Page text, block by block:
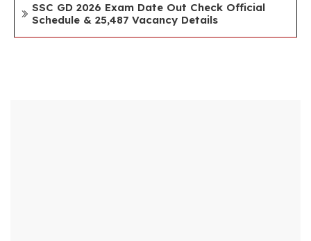
SSC GD 2026 Exam Date Out Check Official
Schedule & 25,487 Vacancy Details